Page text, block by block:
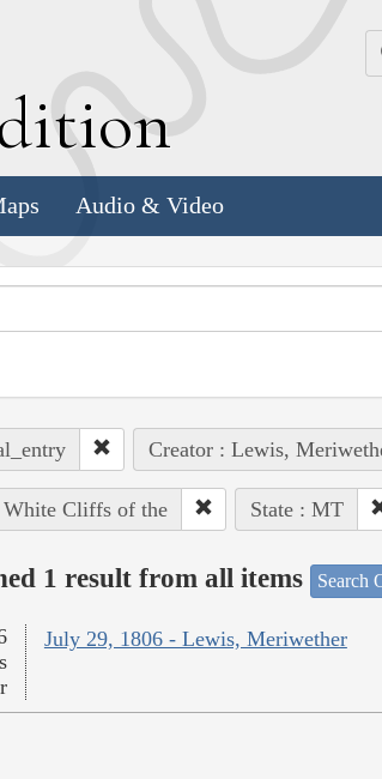
Audio & Video
Creator : Lewis,
Cliffs of the State : MT
1 result from all items Search
July 29, 1806 - Lewis, Meriwether